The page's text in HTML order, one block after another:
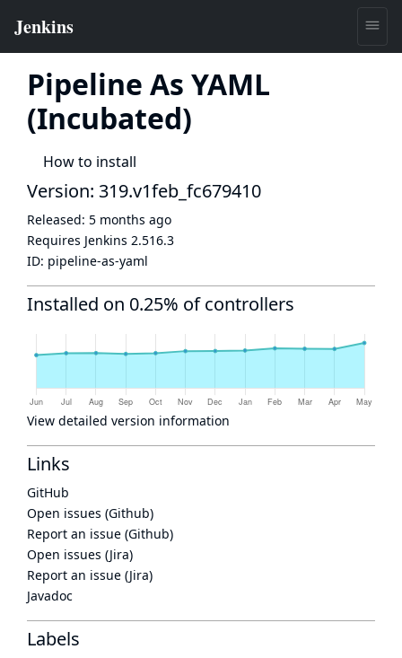
Pipeline As YAML
(Incubated)
How to install
Version: 319.v1feb_fc679410
Released: 5 months ago
Requires Jenkins 2.516.3
ID: pipeline-as-yaml
Installed on 0.25% of controllers
View detailed version information
Links
GitHub
Open issues (Github)
Report an issue (Github)
Open issues (Jira)
Report an issue (Jira)
Javadoc
Labels